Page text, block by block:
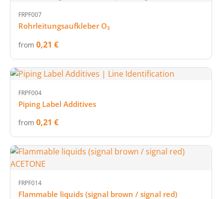
FRPF007
Rohrleitungsaufkleber O₃
from 0,21 €
FRPF004
Piping Label Additives
from 0,21 €
FRPF014
Flammable liquids (signal brown / signal red)